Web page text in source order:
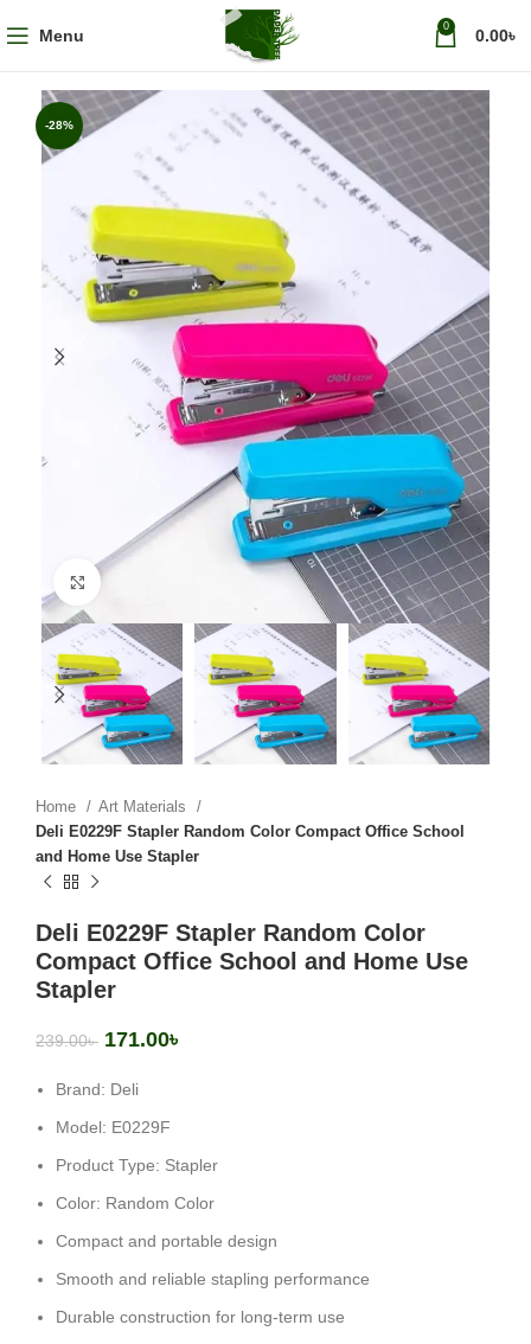
Menu 0 0.00৳
-28%
Home
Art Materials
Deli E0229F Stapler Random Color Compact Office School
and Home Use Stapler
Deli E0229F Stapler Random Color
Compact Office School and Home Use
Stapler
239.00৳ 171.00৳
Brand: Deli
Model: E0229F
Product Type: Stapler
Color: Random Color
Compact and portable design
Smooth and reliable stapling performance
Durable construction for long-term use